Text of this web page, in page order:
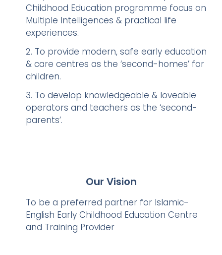
Childhood Education programme focus on
Multiple Intelligences & practical life
experiences.
2. To provide modern, safe early education
& care centres as the ‘second-homes’ for
children.
3. To develop knowledgeable & loveable
operators and teachers as the ‘second-
parents’.
Our Vision
To be a preferred partner for Islamic-
English Early Childhood Education Centre
and Training Provider